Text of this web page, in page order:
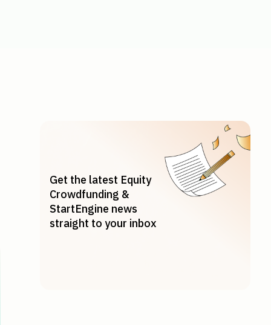
Get the latest Equity
Crowdfunding &
StartEngine news
straight to your inbox